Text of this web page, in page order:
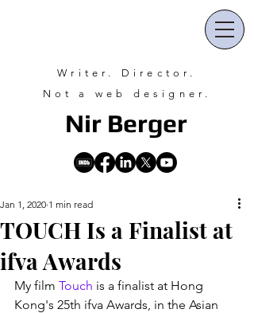
Nir Berger
Writer. Director.
Not a web designer.
TOUCH Is a Finalist at
ifva Awards
Jan 1, 2020 1 min read
My film Touch is a finalist at Hong
Kong's 25th ifva Awards, in the Asian